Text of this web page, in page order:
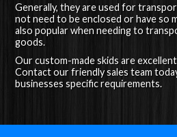
Generally, they are used for
not need to be enclosed or have so
also popular when needing to
goods.
Our custom-made skids are
Contact our friendly sales team
businesses specific requirements.